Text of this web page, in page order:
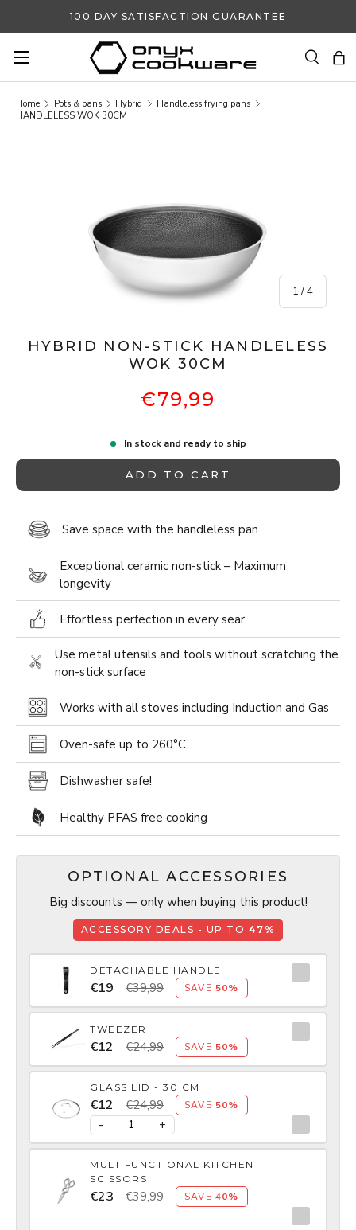
100 DAY SATISFACTION GUARANTEE
Search
Search
Home Pots & pans Hybrid
Handleless frying pans
HANDLELESS WOK 30CM
1 /of
4
HYBRID NON-STICK HANDLELESS
WOK 30CM
€79,99
In stock and ready to ship
ADD TO CART
Save space with the handleless pan
Exceptional ceramic non-stick – Maximum
longevity
Effortless perfection in every sear
Use metal utensils and tools without scratching the
non-stick surface
Works with all stoves including Induction and Gas
Oven-safe up to 260­°C
Dishwasher safe!
Healthy PFAS free cooking
OPTIONAL ACCESSORIES
Big discounts — only when buying this product!
ACCESSORY DEALS - UP TO 47%
DETACHABLE HANDLE
€19 €39,99 SAVE 50%
TWEEZER
€12 €24,99 SAVE 50%
GLASS LID - 30 CM
€12 €24,99 SAVE 50%
- +
MULTIFUNCTIONAL KITCHEN
SCISSORS
€23 €39,99 SAVE 40%